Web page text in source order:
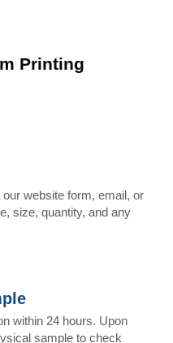
Printing
website form, email, or
size, quantity, and any
within 24 hours. Upon
sample to check